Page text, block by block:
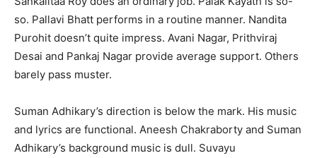
so. Pallavi Bhatt performs in a routine manner. Nandita
Purohit doesn’t quite impress. Avani Nagar, Prithviraj
Desai and Pankaj Nagar provide average support. Others
barely pass muster.
Suman Adhikary’s direction is below the mark. His music
and lyrics are functional. Aneesh Chakraborty and Suman
Adhikary’s background music is dull. Suvayu